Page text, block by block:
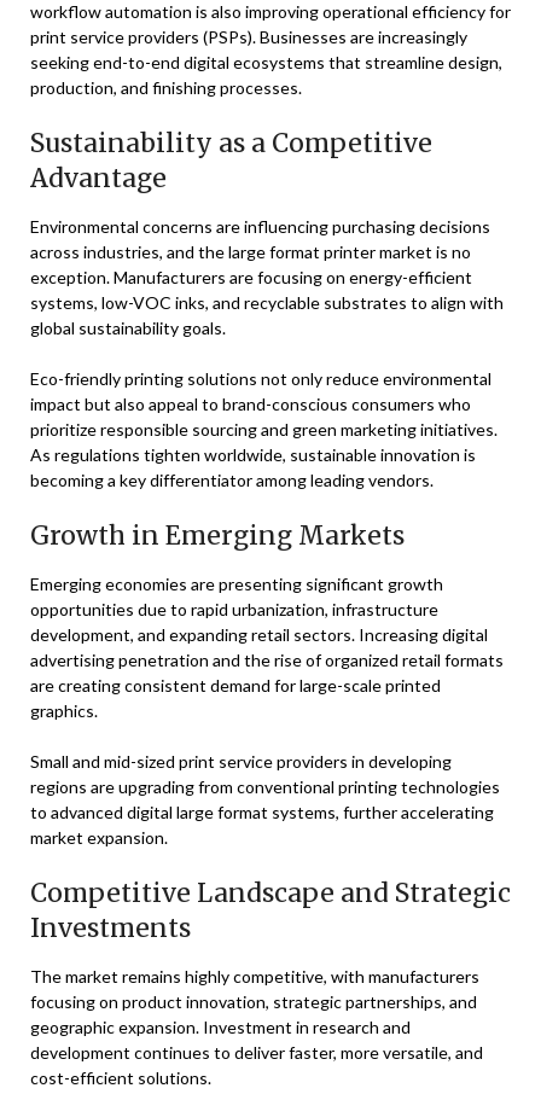
workflow automation is also improving operational efficiency for
print service providers (PSPs). Businesses are increasingly
seeking end-to-end digital ecosystems that streamline design,
production, and finishing processes.
Sustainability as a Competitive
Advantage
Environmental concerns are influencing purchasing decisions
across industries, and the large format printer market is no
exception. Manufacturers are focusing on energy-efficient
systems, low-VOC inks, and recyclable substrates to align with
global sustainability goals.
Eco-friendly printing solutions not only reduce environmental
impact but also appeal to brand-conscious consumers who
prioritize responsible sourcing and green marketing initiatives.
As regulations tighten worldwide, sustainable innovation is
becoming a key differentiator among leading vendors.
Growth in Emerging Markets
Emerging economies are presenting significant growth
opportunities due to rapid urbanization, infrastructure
development, and expanding retail sectors. Increasing digital
advertising penetration and the rise of organized retail formats
are creating consistent demand for large-scale printed
graphics.
Small and mid-sized print service providers in developing
regions are upgrading from conventional printing technologies
to advanced digital large format systems, further accelerating
market expansion.
Competitive Landscape and Strategic
Investments
The market remains highly competitive, with manufacturers
focusing on product innovation, strategic partnerships, and
geographic expansion. Investment in research and
development continues to deliver faster, more versatile, and
cost-efficient solutions.